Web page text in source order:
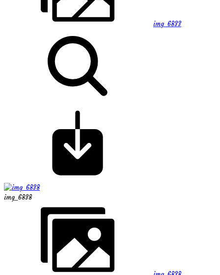
img_6833
img_6838